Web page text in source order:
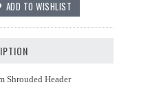
Shrouded Header